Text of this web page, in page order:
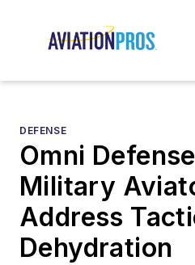
DEFENSE
Omni
Military
Address
Dehydration